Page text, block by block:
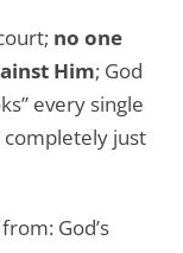
no one
Him; God
every single
just
God’s